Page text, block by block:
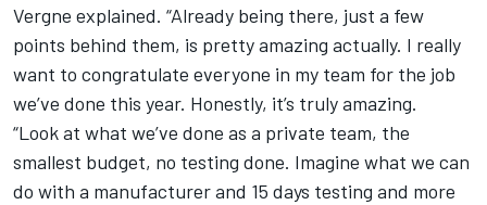
Vergne explained. “Already being there, just a few
points behind them, is pretty amazing actually. I really
want to congratulate everyone in my team for the job
we’ve done this year. Honestly, it’s truly amazing.
“Look at what we’ve done as a private team, the
smallest budget, no testing done. Imagine what we can
do with a manufacturer and 15 days testing and more